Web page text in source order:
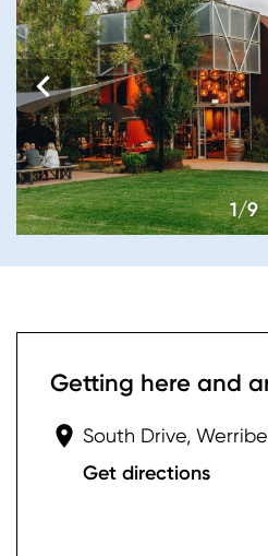
1/9
Getting here and
South Drive,
Get directions